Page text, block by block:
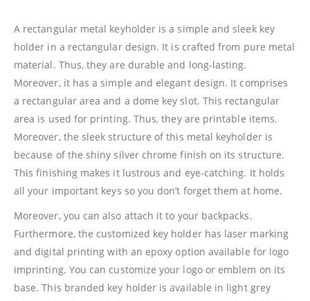
A rectangular metal keyholder is a simple and sleek key
holder in a rectangular design. It is crafted from pure metal
material. Thus, they are durable and long-lasting.
Moreover, it has a simple and elegant design. It comprises
a rectangular area and a dome key slot. This rectangular
area is used for printing. Thus, they are printable items.
Moreover, the sleek structure of this metal keyholder is
because of the shiny silver chrome finish on its structure.
This finishing makes it lustrous and eye-catching. It holds
all your important keys so you don’t forget them at home.
Moreover, you can also attach it to your backpacks.
Furthermore, the customized key holder has laser marking
and digital printing with an epoxy option available for logo
imprinting. You can customize your logo or emblem on its
base. This branded key holder is available in light grey